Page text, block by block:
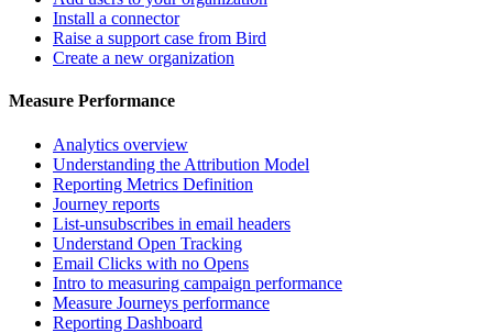
Install a connector
Raise a support case from Bird
Create a new organization
Measure Performance
Analytics overview
Understanding the Attribution Model
Reporting Metrics Definition
Journey reports
List-unsubscribes in email headers
Understand Open Tracking
Email Clicks with no Opens
Intro to measuring campaign performance
Measure Journeys performance
Reporting Dashboard